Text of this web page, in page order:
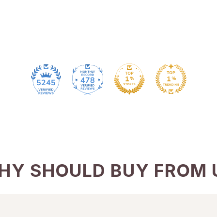
5245 478
SHOULD BUY FROM